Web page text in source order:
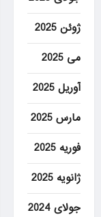
ژوئن 2025
می 2025
آوریل 2025
مارس 2025
فوریه 2025
ژانویه 2025
جولای 2024